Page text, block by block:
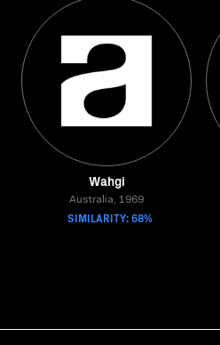
Wahgi
Australia, 1969
SIMILARITY: 68%